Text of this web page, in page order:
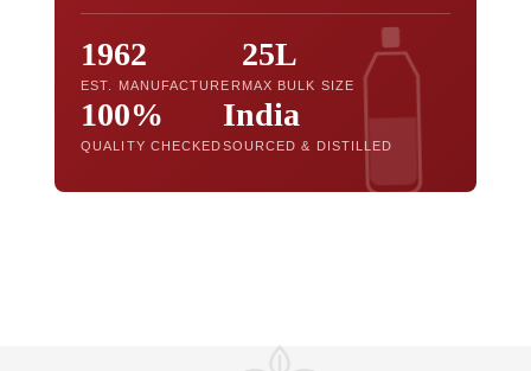
1962
EST. MANUFACTURER
25L
MAX BULK SIZE
100%
QUALITY CHECKED
India
SOURCED & DISTILLED